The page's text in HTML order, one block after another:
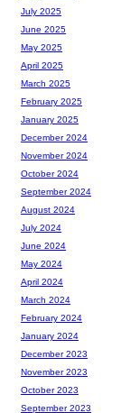
July 2025
June 2025
May 2025
April 2025
March 2025
February 2025
January 2025
December 2024
November 2024
October 2024
September 2024
August 2024
July 2024
June 2024
May 2024
April 2024
March 2024
February 2024
January 2024
December 2023
November 2023
October 2023
September 2023